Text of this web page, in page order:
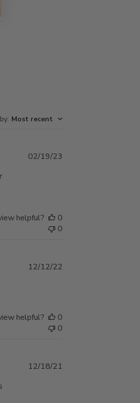
: Most recent
02/19/23
helpful?
0
0
Published
12/12/22
helpful?
0
0
12/18/21